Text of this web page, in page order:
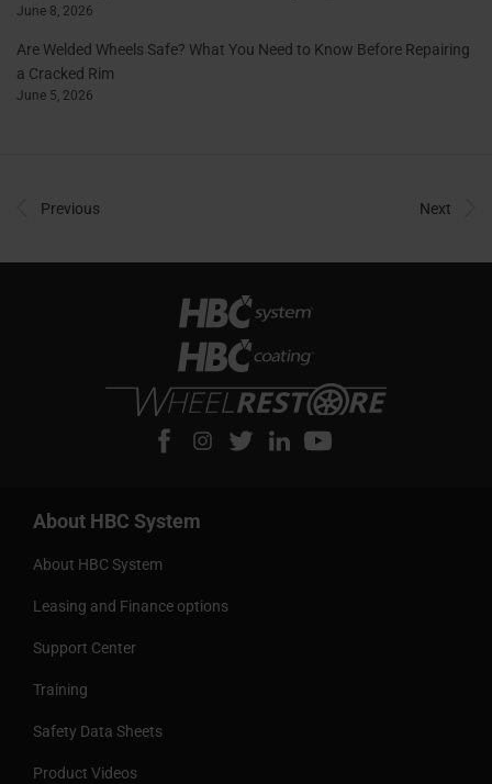
June 8, 2026
Are Welded Wheels Safe? What You Need to Know Before Repairing
a Cracked Rim
June 5, 2026
Previous Next
About HBC System
About HBC System
Leasing and Finance options
Support Center
Training
Safety Data Sheets
Product Videos